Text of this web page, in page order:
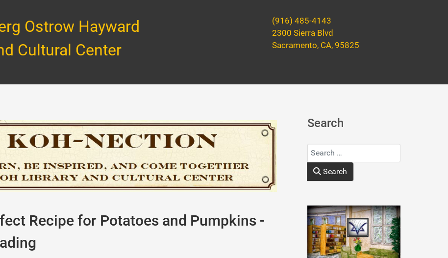
Ostrow Hayward
Cultural Center
(916) 485-4143
2300 Sierra Blvd
Sacramento, CA, 95825
Recipe for Potatoes and Pumpkins -
Search
Search
Type 2 or more characters for results.
Search